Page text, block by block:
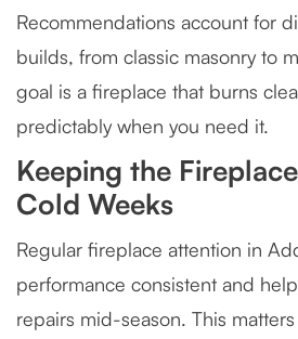
Recommendations account for
builds, from classic masonry to
goal is a fireplace that burns
predictably when you need it.
Keeping the
Cold Weeks
Regular fireplace attention in
performance consistent and
repairs mid-season. This